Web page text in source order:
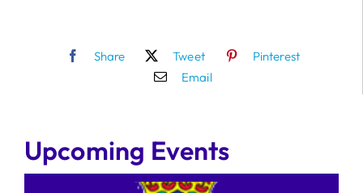
Share Tweet
Pinterest
Email
Upcoming Events